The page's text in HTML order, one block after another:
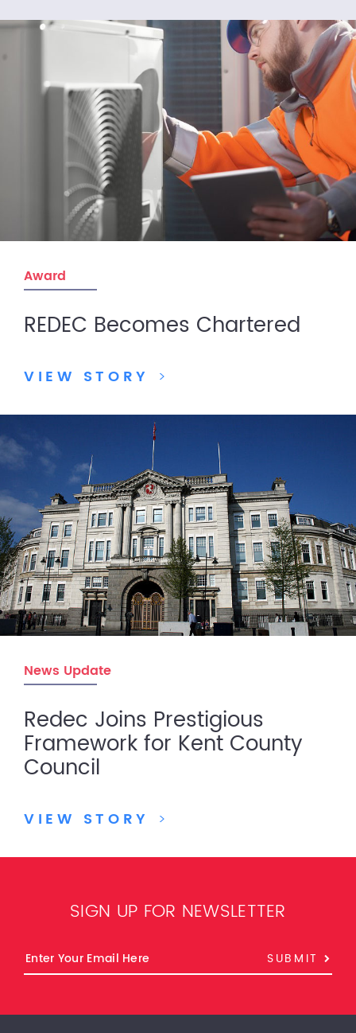
Award
REDEC Becomes Chartered
VIEW STORY >
News Update
Redec Joins Prestigious
Framework for Kent County
Council
VIEW STORY >
SIGN UP FOR NEWSLETTER
SUBMIT